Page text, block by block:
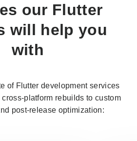
our Flutter
will help you
with
of Flutter development services
platform rebuilds to custom
post-release optimization: